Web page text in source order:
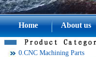
Home About us
0.CNC Machining Parts